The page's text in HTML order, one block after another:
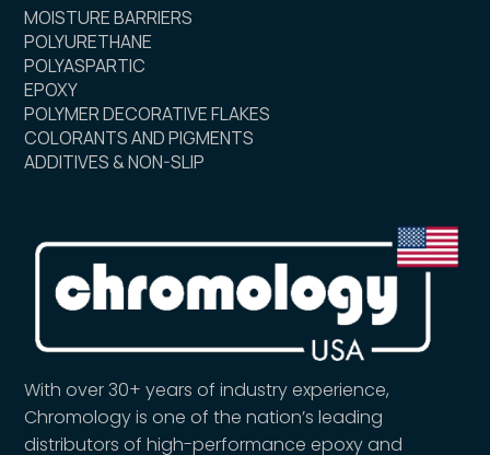
MOISTURE BARRIERS
POLYURETHANE
POLYASPARTIC
EPOXY
POLYMER DECORATIVE FLAKES
COLORANTS AND PIGMENTS
ADDITIVES & NON-SLIP
With over 30+ years of industry experience,
Chromology is one of the nation’s leading
distributors of high-performance epoxy and